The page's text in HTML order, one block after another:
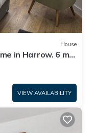
House
in Harrow. 6 min
VIEW AVAILABILITY